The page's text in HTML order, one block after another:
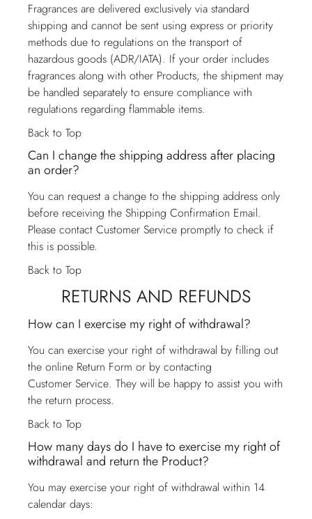
Fragrances are delivered exclusively via standard
shipping and cannot be sent using express or priority
methods due to regulations on the transport of
hazardous goods (ADR/IATA). If your order includes
fragrances along with other Products, the shipment may
be handled separately to ensure compliance with
regulations regarding flammable items.
Back to Top
Can I change the shipping address after placing
an order?
You can request a change to the shipping address only
before receiving the Shipping Confirmation Email.
Please contact Customer Service promptly to check if
this is possible.
Back to Top
RETURNS AND REFUNDS
How can I exercise my right of withdrawal?
You can exercise your right of withdrawal by filling out
the online Return Form or by contacting
Customer Service. They will be happy to assist you with
the return process.
Back to Top
How many days do I have to exercise my right of
withdrawal and return the Product?
You may exercise your right of withdrawal within 14
calendar days: